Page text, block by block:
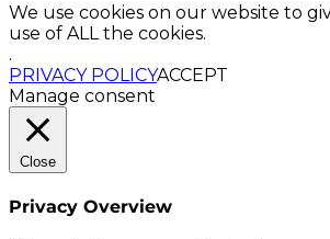
We use cookies on our website to
use of ALL the cookies.
.
PRIVACY POLICYACCEPT
Manage consent
Close
Privacy Overview